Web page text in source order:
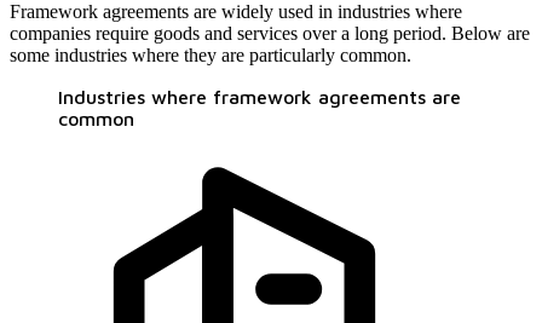
Framework agreements are widely used in industries where
companies require goods and services over a long period. Below are
some industries where they are particularly common.
Industries where framework agreements are
common